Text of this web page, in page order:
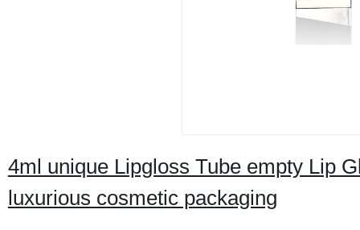
4ml unique Lipgloss Tube empty Lip
luxurious cosmetic packaging